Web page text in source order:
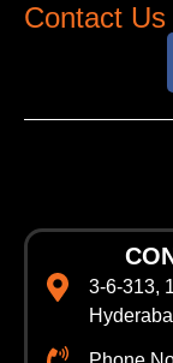
Contact
3-6-313,